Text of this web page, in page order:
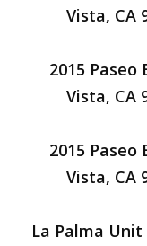
Vista, CA
2015
Vista, CA
2015
Vista, CA
La Palma Unit